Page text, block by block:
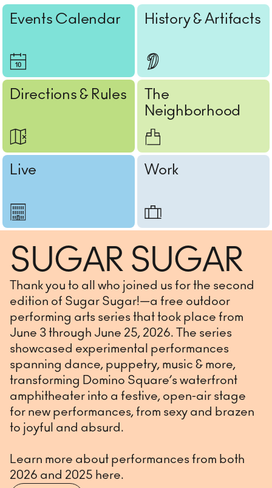
Events Calendar History & Artifacts
Directions & Rules
The
Neighborhood
Live Work
SUGAR SUGAR
Thank you to all who joined us for the second
edition of Sugar Sugar!—a free outdoor
performing arts series that took place from
June 3 through June 25, 2026. The series
showcased experimental performances
spanning dance, puppetry, music & more,
transforming Domino Square’s waterfront
amphitheater into a festive, open-air stage
for new performances, from sexy and brazen
to joyful and absurd.
Learn more about performances from both
2026 and 2025 here.